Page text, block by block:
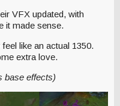
VFX updated, with
it made sense.
like an actual 1350.
extra love.
base effects)